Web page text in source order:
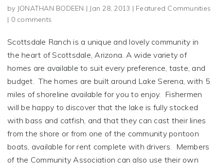
by JONATHAN BODEEN | Jan 28, 2013 | Featured Communities
| 0 comments
Scottsdale Ranch is a unique and lovely community in
the heart of Scottsdale, Arizona. A wide variety of
homes are available to suit every preference, taste, and
budget. The homes are built around Lake Serena, with 5
miles of shoreline available for you to enjoy. Fishermen
will be happy to discover that the lake is fully stocked
with bass and catfish, and that they can cast their lines
from the shore or from one of the community pontoon
boats, available for rent complete with drivers. Members
of the Community Association can also use their own